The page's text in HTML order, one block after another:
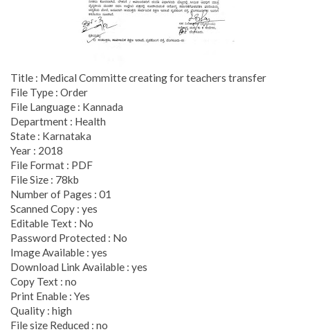
Title : Medical Committe creating for teachers transfer
File Type : Order
File Language : Kannada
Department : Health
State : Karnataka
Year : 2018
File Format : PDF
File Size : 78kb
Number of Pages : 01
Scanned Copy : yes
Editable Text : No
Password Protected : No
Image Available : yes
Download Link Available : yes
Copy Text : no
Print Enable : Yes
Quality : high
File size Reduced : no